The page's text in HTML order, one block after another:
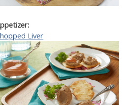
Liver